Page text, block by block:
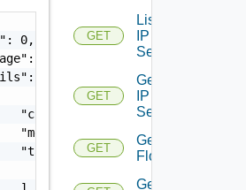
0,
"string",
[
"code": 0,
"message": "string",
"target": [
GET
List
IP
Sets
GET
Get
IP
Set
GET
Get
Flows
Get